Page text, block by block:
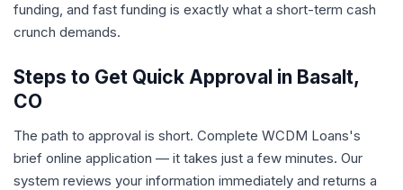
funding, and fast funding is exactly what a short-term cash
crunch demands.
Steps to Get Quick Approval in Basalt,
CO
The path to approval is short. Complete WCDM Loans's
brief online application — it takes just a few minutes. Our
system reviews your information immediately and returns a